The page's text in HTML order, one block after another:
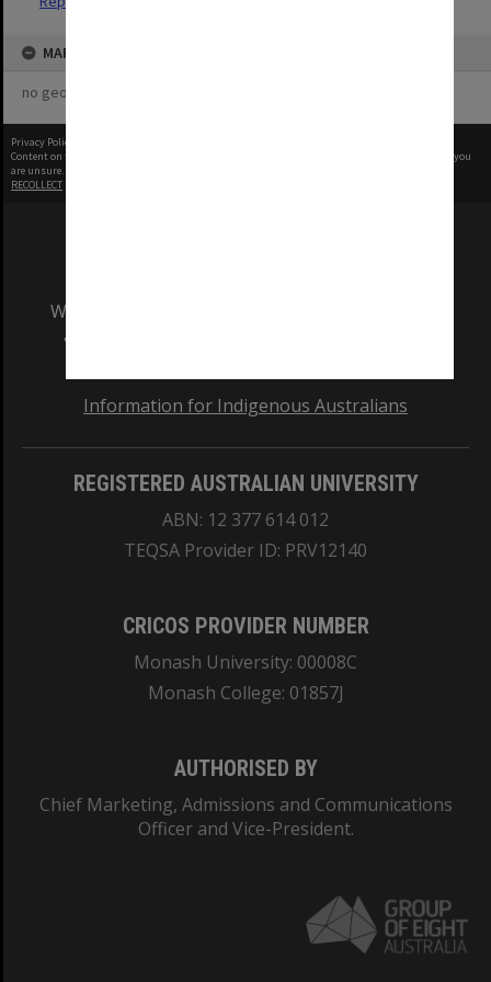
MAP
no geotags or polygons yet
Privacy Policy
Content on this site may be subject to Copyright, please
before any reuse if you
are unsure.
RECOLLECT
We acknowledge and pay respects to the Elders
and Traditional Owners of the land on which
Information for Indigenous Australians
REGISTERED AUSTRALIAN UNIVERSITY
ABN: 12 377 614 012
TEQSA Provider ID: PRV12140
CRICOS PROVIDER NUMBER
Monash University: 00008C
Monash College: 01857J
AUTHORISED BY
Chief Marketing, Admissions and Communications
Officer and Vice-President.